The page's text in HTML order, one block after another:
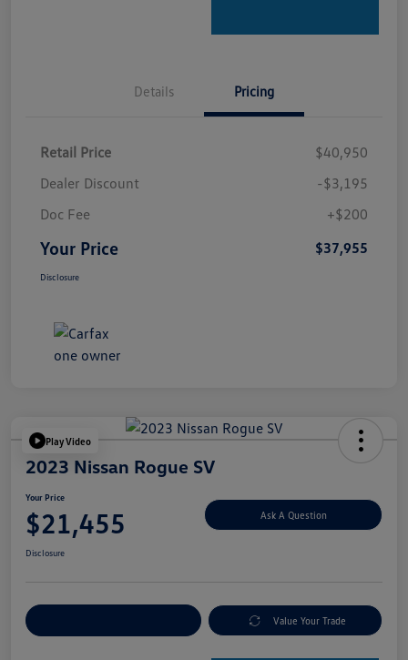
Details Pricing
Retail Price
$40,950
Dealer Discount
-$3,195
Doc Fee
+$200
Your Price $37,955
Disclosure
Play Video
2023 Nissan Rogue SV
Your Price
$21,455 Ask A Question
Disclosure
Value Your Trade